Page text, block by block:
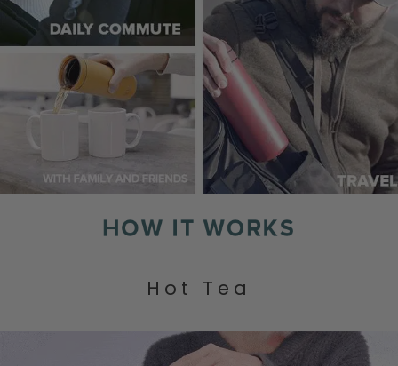
Hot Tea